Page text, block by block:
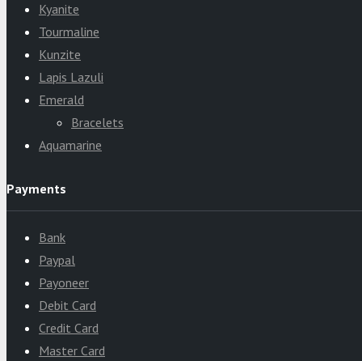
Kyanite
Tourmaline
Kunzite
Lapis Lazuli
Emerald
Bracelets
Aquamarine
Payments
Bank
Paypal
Payoneer
Debit Card
Credit Card
Master Card